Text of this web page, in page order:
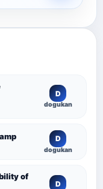
D
dogukan
D
dogukan
of
D